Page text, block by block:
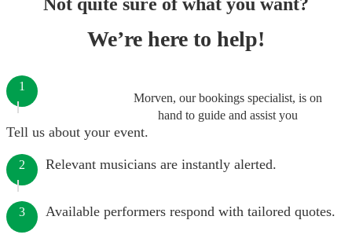
We’re here to help!
Morven, our bookings specialist, is on
hand to guide and assist you
1
Tell us about your event.
2 Relevant musicians are instantly alerted.
3 Available performers respond with tailored quotes.